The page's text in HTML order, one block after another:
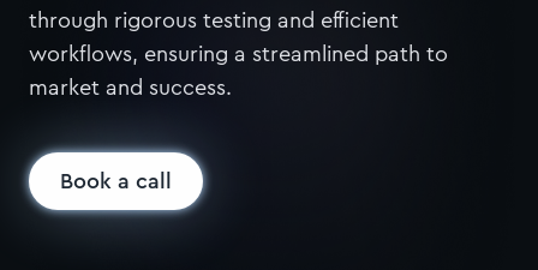
through rigorous testing and efficient
workflows, ensuring a streamlined path to
market and success.
Book a call